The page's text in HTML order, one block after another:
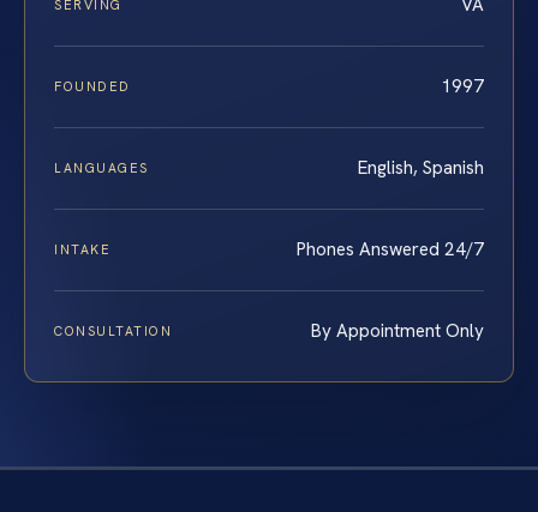
SERVING VA
FOUNDED 1997
LANGUAGES English, Spanish
INTAKE Phones Answered 24/7
CONSULTATION By Appointment Only